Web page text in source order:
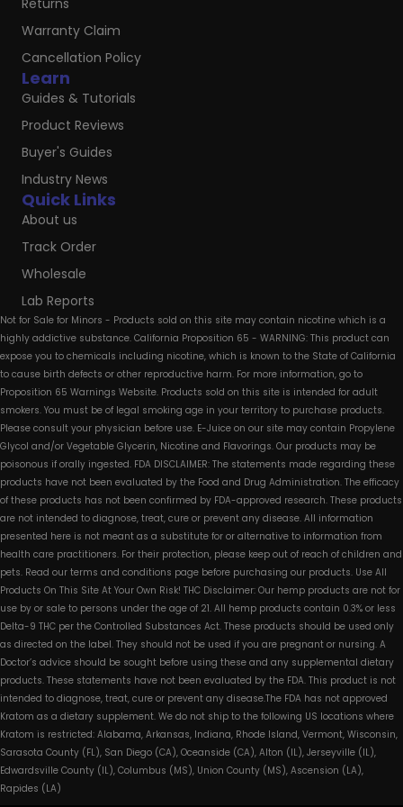
Quick Links
About us
Track Order
Wholesale
Lab Reports
Learn
Guides & Tutorials
Product Reviews
Buyer's Guides
Industry News
Returns
Warranty Claim
Cancellation Policy
Not for Sale for Minors - Products sold on this site may contain nicotine which is a
highly addictive substance. California Proposition 65 - WARNING: This product can
expose you to chemicals including nicotine, which is known to the State of California
to cause birth defects or other reproductive harm. For more information, go to
Proposition 65 Warnings Website. Products sold on this site is intended for adult
smokers. You must be of legal smoking age in your territory to purchase products.
Please consult your physician before use. E-Juice on our site may contain Propylene
Glycol and/or Vegetable Glycerin, Nicotine and Flavorings. Our products may be
poisonous if orally ingested. FDA DISCLAIMER: The statements made regarding these
products have not been evaluated by the Food and Drug Administration. The efficacy
of these products has not been confirmed by FDA-approved research. These products
are not intended to diagnose, treat, cure or prevent any disease. All information
presented here is not meant as a substitute for or alternative to information from
health care practitioners. For their protection, please keep out of reach of children and
pets. Read our terms and conditions page before purchasing our products. Use All
Products On This Site At Your Own Risk! THC Disclaimer: Our hemp products are not for
use by or sale to persons under the age of 21. All hemp products contain 0.3% or less
Delta-9 THC per the Controlled Substances Act. These products should be used only
as directed on the label. They should not be used if you are pregnant or nursing. A
Doctor’s advice should be sought before using these and any supplemental dietary
products. These statements have not been evaluated by the FDA. This product is not
intended to diagnose, treat, cure or prevent any disease.The FDA has not approved
Kratom as a dietary supplement. We do not ship to the following US locations where
Kratom is restricted: Alabama, Arkansas, Indiana, Rhode Island, Vermont, Wisconsin,
Sarasota County (FL), San Diego (CA), Oceanside (CA), Alton (IL), Jerseyville (IL),
Edwardsville County (IL), Columbus (MS), Union County (MS), Ascension (LA),
Rapides (LA)